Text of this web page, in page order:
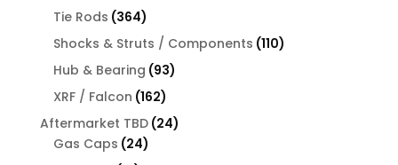
Tie Rods 364364
products
Shocks & Struts / Components 110110
Hub & Bearing 9393
XRF / Falcon 162162
products
Aftermarket TBD 2424
Gas Caps 2424